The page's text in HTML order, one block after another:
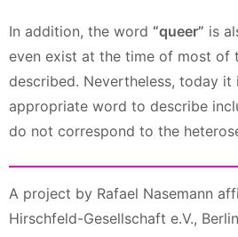
In addition, the word “queer” is
even exist at the time of most of
described. Nevertheless, today it
appropriate word to describe
do not correspond to the
A project by Rafael Nasemann
Hirschfeld-Gesellschaft e.V.,